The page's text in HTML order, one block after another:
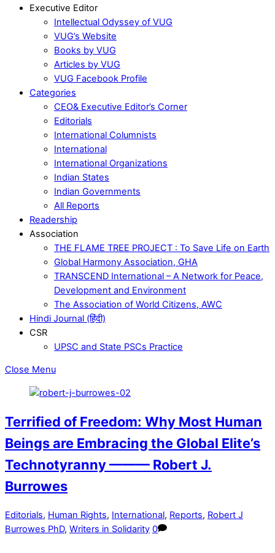
Executive Editor
Intellectual Odyssey of VUG
VUG’s Website
Books by VUG
Articles by VUG
VUG Facebook Profile
Categories
CEO& Executive Editor’s Corner
Editorials
International Columnists
International
International Organizations
Indian States
Indian Governments
All Reports
Readership
Association
THE FLAME TREE PROJECT : To Save Life on Earth
Global Harmony Association, GHA
TRANSCEND International – A Network for Peace,
Development and Environment
The Association of World Citizens, AWC
Hindi Journal (हिंदी)
CSR
UPSC and State PSCs Practice
Close Menu
Terrified of Freedom: Why Most Human
Beings are Embracing the Global Elite’s
Technotyranny ——— Robert J.
Burrowes
Editorials, Human Rights, International, Reports, Robert J
Burrowes PhD, Writers in Solidarity 0